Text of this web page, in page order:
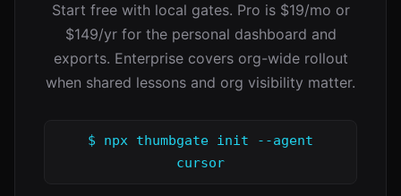
Start free with local gates. Pro is $19/mo or
$149/yr for the personal dashboard and
exports. Enterprise covers org-wide rollout
when shared lessons and org visibility matter.
$ npx thumbgate init --agent
cursor